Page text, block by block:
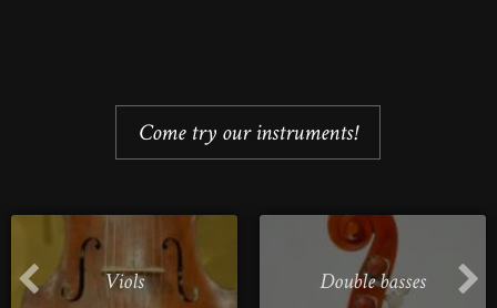
Come try our instruments!
Viols Double basses